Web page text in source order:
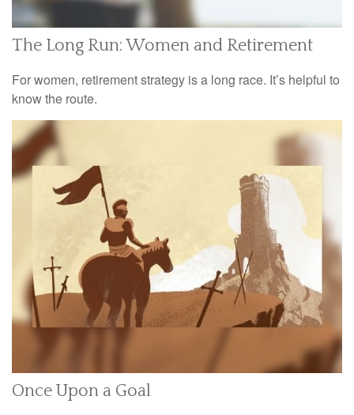
The Long Run: Women and Retirement
For women, retirement strategy is a long race. It’s helpful to
know the route.
Once Upon a Goal